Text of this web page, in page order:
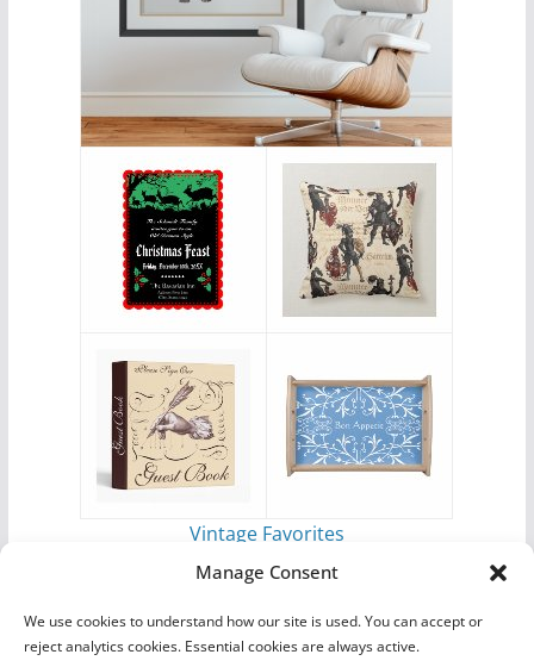
Manage Consent
We use cookies to understand how our site is used. You can accept or
reject analytics cookies. Essential cookies are always active.
Vintage Favorites
byAntique Images